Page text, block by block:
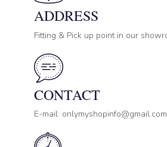
ADDRESS
Fitting & Pick up point in our
CONTACT
E-mail: